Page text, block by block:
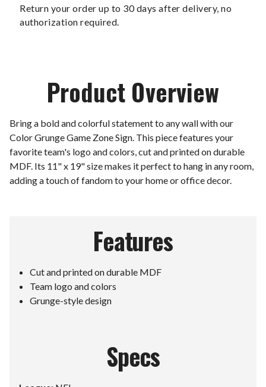
Return your order up to 30 days after delivery, no
authorization required.
Product Overview
Bring a bold and colorful statement to any wall with our
Color Grunge Game Zone Sign. This piece features your
favorite team's logo and colors, cut and printed on durable
MDF. Its 11" x 19" size makes it perfect to hang in any room,
adding a touch of fandom to your home or office decor.
Features
Cut and printed on durable MDF
Team logo and colors
Grunge-style design
Specs